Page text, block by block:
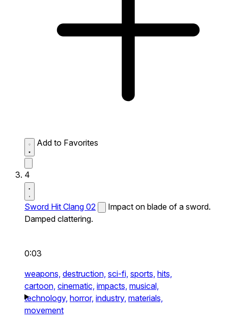
Add to Favorites
4
Sword Hit Clang 02
Impact on blade of a sword.
Damped clattering.
0:03
weapons, destruction, sci-fi, sports, hits,
cartoon, cinematic, impacts, musical,
technology, horror, industry, materials,
movement